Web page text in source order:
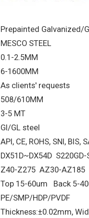
Prepainted Galvanized/
MESCO STEEL
0.1-2.5MM
6-1600MM
As clients' requests
508/610MM
3-5 MT
GI/GL steel
API, CE, ROHS, SNI, BIS,
DX51D~DX54D S220GD-
Z40-Z275 AZ30-AZ185
Top 15-60um Back 5-
PE/SMP/HDP/PVDF
Thickness:±0.02mm,